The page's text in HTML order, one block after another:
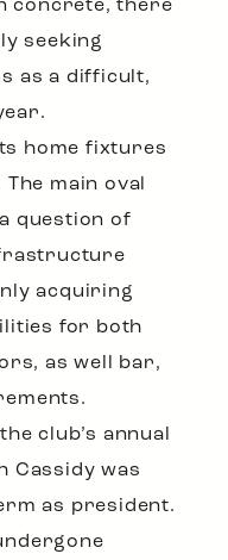
concrete, there
seeking
as a difficult,
home fixtures
main oval
question of
acquiring
for both
as well bar,
club’s annual
Cassidy was
as president.